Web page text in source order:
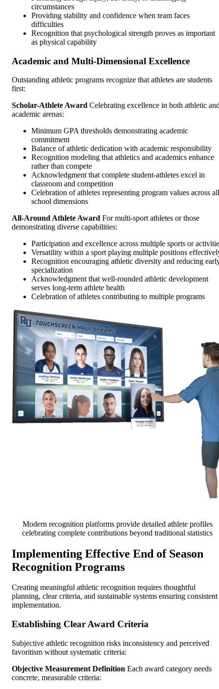
circumstances
Providing stability and confidence when team faces
difficulties
Recognition that psychological strength proves as important
as physical capability
Academic and Multi-Dimensional Excellence
Outstanding athletic programs recognize that athletes are students
first:
Scholar-Athlete Award Celebrating excellence in both athletic
academic arenas:
Minimum GPA thresholds demonstrating academic
commitment
Balance of athletic dedication with academic responsibility
Recognition modeling that athletics and academics enhance
rather than compete
Acknowledgment that complete student-athletes excel in
classroom and competition
Celebration of athletes representing program values across all
school dimensions
All-Around Athlete Award For multi-sport athletes or those
demonstrating diverse capabilities:
Participation and excellence across multiple sports or
Versatility within a sport playing multiple positions
Recognition encouraging athletic diversity and reducing
specialization
Acknowledgment that well-rounded athletic development
serves long-term athlete health
Celebration of athletes contributing to multiple programs
Modern recognition platforms provide detailed athlete profiles
celebrating complete contributions beyond traditional statistics
Implementing Effective End of Season
Recognition Programs
Creating meaningful athletic recognition requires thoughtful
planning, clear criteria, and sustainable systems ensuring consistent
implementation.
Establishing Clear Award Criteria
Subjective athletic recognition risks inconsistency and perceived
favoritism without systematic criteria:
Objective Measurement Definition Each award category needs
concrete, measurable criteria: